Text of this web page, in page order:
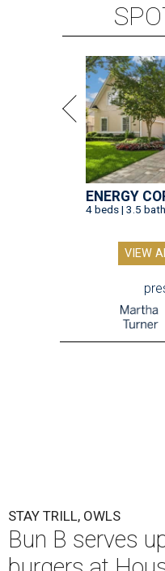
ENERGY
4 beds | 3.5
VIEW
STAY TRILL, OWLS
Bun B serves